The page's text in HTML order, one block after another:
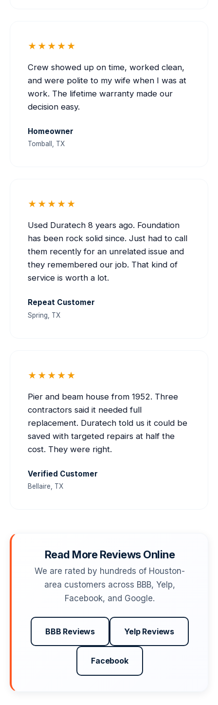
★★★★★
Crew showed up on time, worked clean,
and were polite to my wife when I was at
work. The lifetime warranty made our
decision easy.
Homeowner
Tomball, TX
★★★★★
Used Duratech 8 years ago. Foundation
has been rock solid since. Just had to call
them recently for an unrelated issue and
they remembered our job. That kind of
service is worth a lot.
Repeat Customer
Spring, TX
★★★★★
Pier and beam house from 1952. Three
contractors said it needed full
replacement. Duratech told us it could be
saved with targeted repairs at half the
cost. They were right.
Verified Customer
Bellaire, TX
Read More Reviews Online
We are rated by hundreds of Houston-
area customers across BBB, Yelp,
Facebook, and Google.
BBB Reviews Yelp Reviews
Facebook